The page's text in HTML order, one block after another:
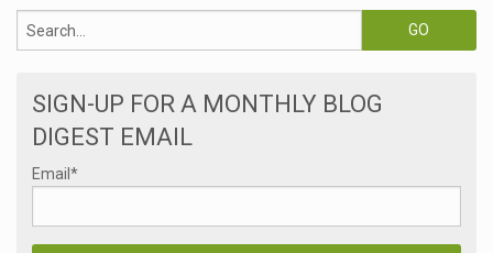
SIGN-UP FOR A MONTHLY BLOG
DIGEST EMAIL
Email*